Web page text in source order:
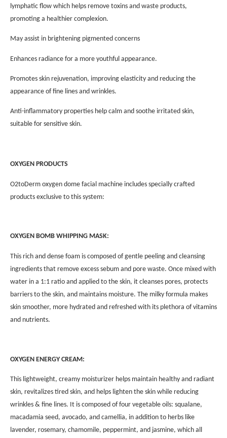
lymphatic flow which helps remove toxins and waste products,
promoting a healthier complexion.
May assist in brightening pigmented concerns
Enhances radiance for a more youthful appearance.
Promotes skin rejuvenation, improving elasticity and reducing the
appearance of fine lines and wrinkles.
Anti-inflammatory properties help calm and soothe irritated skin,
suitable for sensitive skin.
OXYGEN PRODUCTS
O2toDerm oxygen dome facial machine includes specially crafted
products exclusive to this system:
OXYGEN BOMB WHIPPING MASK:
This rich and dense foam is composed of gentle peeling and cleansing
ingredients that remove excess sebum and pore waste. Once mixed with
water in a 1:1 ratio and applied to the skin, it cleanses pores, protects
barriers to the skin, and maintains moisture. The milky formula makes
skin smoother, more hydrated and refreshed with its plethora of vitamins
and nutrients.
OXYGEN ENERGY CREAM:
This lightweight, creamy moisturizer helps maintain healthy and radiant
skin, revitalizes tired skin, and helps lighten the skin while reducing
wrinkles & fine lines. It is composed of four vegetable oils: squalane,
macadamia seed, avocado, and camellia, in addition to herbs like
lavender, rosemary, chamomile, peppermint, and jasmine, which all